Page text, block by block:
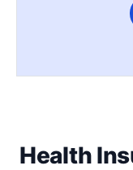
Health